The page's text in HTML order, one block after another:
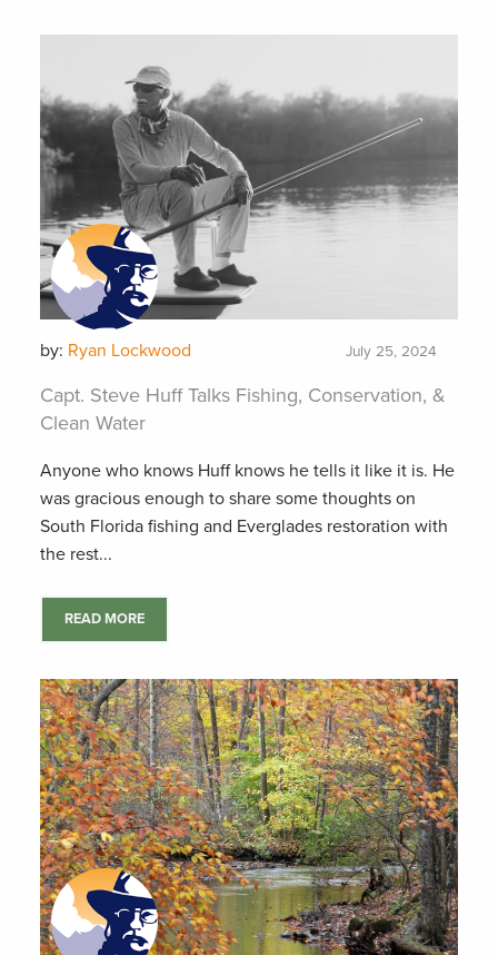
by: Ryan Lockwood July 25, 2024
Capt. Steve Huff Talks Fishing, Conservation, &
Clean Water
Anyone who knows Huff knows he tells it like it is. He
was gracious enough to share some thoughts on
South Florida fishing and Everglades restoration with
the rest...
READ MORE